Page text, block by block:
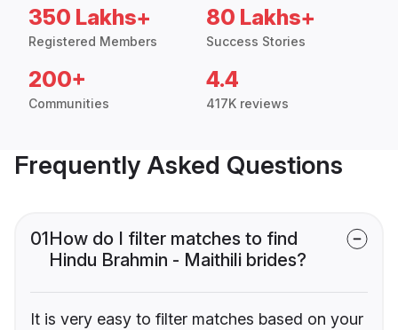
350 Lakhs+
Registered Members
80 Lakhs+
Success Stories
200+
Communities
4.4
417K reviews
Frequently Asked Questions
01How do I filter matches to find
Hindu Brahmin - Maithili brides?
It is very easy to filter matches based on your